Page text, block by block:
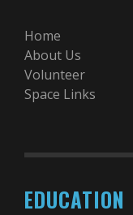
Home
About Us
Volunteer
Space Links
EDUCATION